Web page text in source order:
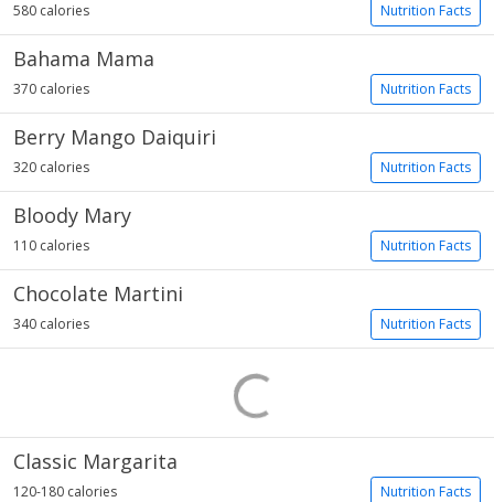
Nutrition Facts
580 calories
Bahama Mama
Nutrition Facts
370 calories
Berry Mango Daiquiri
Nutrition Facts
320 calories
Bloody Mary
Nutrition Facts
110 calories
Chocolate Martini
Nutrition Facts
340 calories
Classic Margarita
Nutrition Facts
120-180 calories